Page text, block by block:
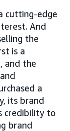
cutting-edge
And
the
is a
and the
a
its brand
credibility to
brand